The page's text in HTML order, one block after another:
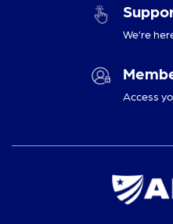
We’re
Access